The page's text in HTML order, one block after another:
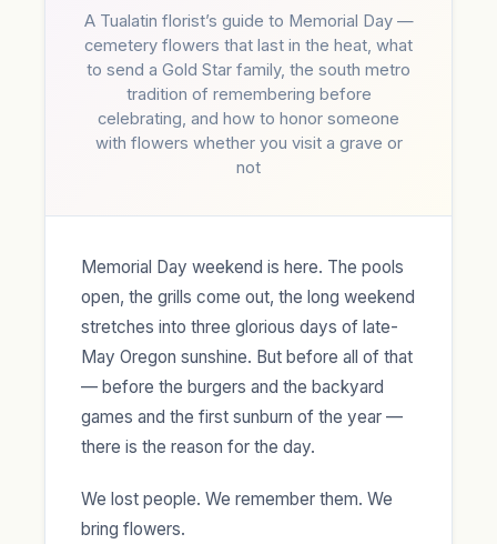
A Tualatin florist’s guide to Memorial Day —
cemetery flowers that last in the heat, what
to send a Gold Star family, the south metro
tradition of remembering before
celebrating, and how to honor someone
with flowers whether you visit a grave or
not
Memorial Day weekend is here. The pools
open, the grills come out, the long weekend
stretches into three glorious days of late-
May Oregon sunshine. But before all of that
— before the burgers and the backyard
games and the first sunburn of the year —
there is the reason for the day.
We lost people. We remember them. We
bring flowers.